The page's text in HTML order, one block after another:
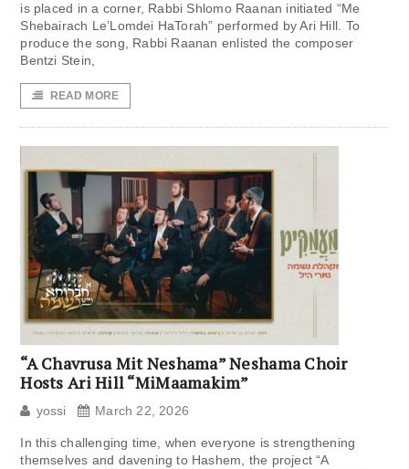
is placed in a corner, Rabbi Shlomo Raanan initiated “Me
Shebairach Le’Lomdei HaTorah” performed by Ari Hill. To
produce the song, Rabbi Raanan enlisted the composer
Bentzi Stein,
READ MORE
“A Chavrusa Mit Neshama” Neshama Choir
Hosts Ari Hill “MiMaamakim”
yossi March 22, 2026
In this challenging time, when everyone is strengthening
themselves and davening to Hashem, the project “A